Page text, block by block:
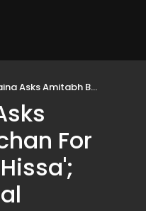
For 'Property Mein Hissa'; Video Goes Viral
For